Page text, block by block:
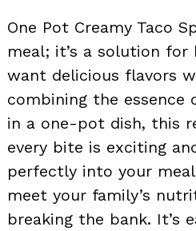
One Pot Creamy Taco
meal; it’s a solution for
want delicious flavors
combining the
in a one-pot dish, this
every bite is exciting
perfectly into your
meet your family’s
breaking the bank. It’s